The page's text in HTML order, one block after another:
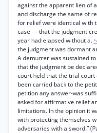
against the apparent lien of
and discharge the same of
for relief were identical with
case — that the judgment
year had elapsed without a.
the judgment was dormant
A demurrer was sustained
that the judgment be
court held that the trial
been carried back to the
petition any answer-was
asked for affirmative relief
limitations. In the opinion it
with protecting themselves
adversaries with a sword.”